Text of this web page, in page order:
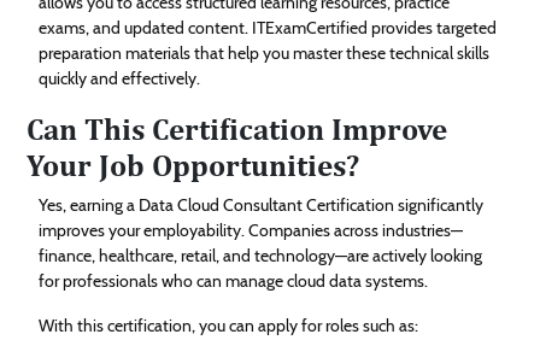
exams, and updated content. ITExamCertified provides targeted
preparation materials that help you master these technical skills
quickly and effectively.
Can This Certification Improve
Your Job Opportunities?
Yes, earning a Data Cloud Consultant Certification significantly
improves your employability. Companies across industries—
finance, healthcare, retail, and technology—are actively looking
for professionals who can manage cloud data systems.
With this certification, you can apply for roles such as: